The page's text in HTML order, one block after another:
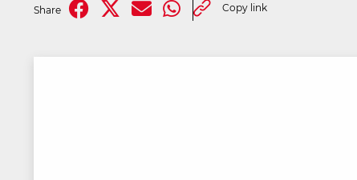
Share Copy link